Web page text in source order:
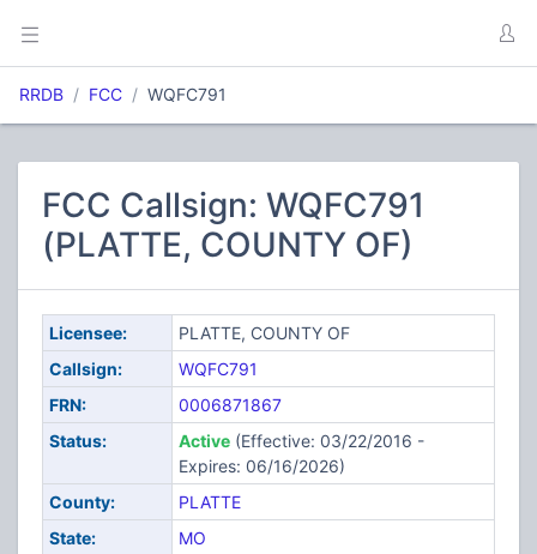
RRDB FCC WQFC791
FCC Callsign: WQFC791
(PLATTE, COUNTY OF)
Licensee:
PLATTE, COUNTY OF
Callsign:
WQFC791
FRN:
0006871867
Status:
Active(Effective: 03/22/2016 -
Expires: 06/16/2026)
County:
PLATTE
State:
MO